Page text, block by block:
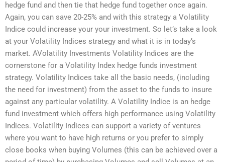
hedge fund and then tie that hedge fund together once again.
Again, you can save 20-25% and with this strategy a Volatility
Indice could increase your your investment. So let’s take a look
at your Volatility Indices strategy and what it is in today’s
market. AVolatility Investments Volatility Indices are the
cornerstone for a Volatility Index hedge funds investment
strategy. Volatility Indices take all the basic needs, (including
the need for investment) from the asset to the funds to insure
against any particular volatility. A Volatility Indice is an hedge
fund investment which offers high performance using Volatility
Indices. Volatility Indices can support a variety of ventures
where you want to have high returns or you prefer to simply
close books when buying Volumes (this can be achieved over a